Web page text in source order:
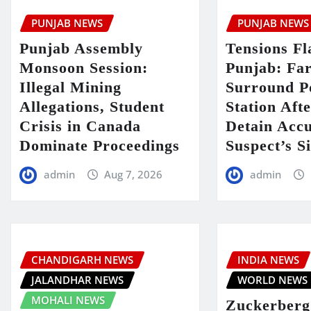
PUNJAB NEWS
Punjab Assembly
Monsoon Session:
Illegal Mining
Allegations, Student
Crisis in Canada
Dominate Proceedings
admin Aug 7, 2026
PUNJAB NEWS
Tensions
Punjab:
Surround
Station
Detain
Suspect’s
admin
CHANDIGARH NEWS
JALANDHAR NEWS
MOHALI NEWS
INDIA NEWS
WORLD NEWS